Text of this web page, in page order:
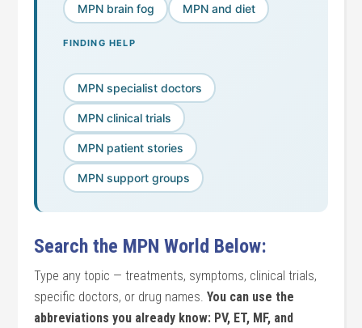
MPN brain fog MPN and diet
FINDING HELP
MPN specialist doctors
MPN clinical trials
MPN patient stories
MPN support groups
Search the MPN World Below:
Type any topic — treatments, symptoms, clinical trials,
specific doctors, or drug names.You can use the
abbreviations you already know: PV, ET, MF, and